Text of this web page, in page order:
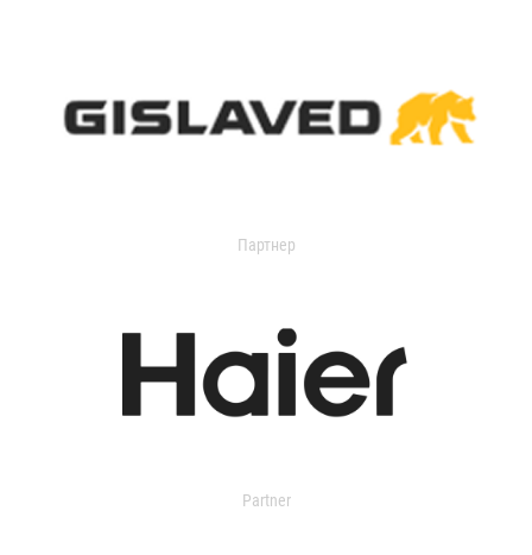
Партнер
Partner